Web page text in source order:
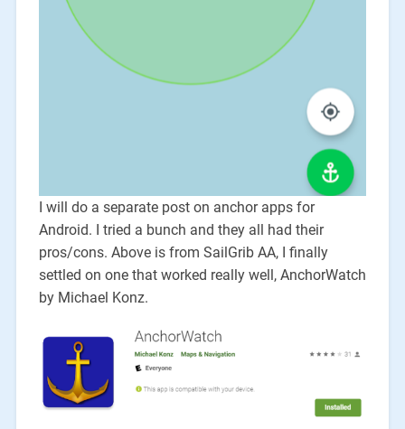
I will do a separate post on anchor apps for
Android. I tried a bunch and they all had their
pros/cons. Above is from SailGrib AA, I finally
settled on one that worked really well, AnchorWatch
by Michael Konz.